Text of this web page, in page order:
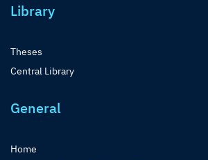
Library
Theses
Central Library
General
Home